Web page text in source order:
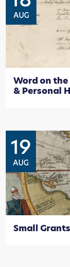
AUG
Word on
& Personal
19
AUG
Small